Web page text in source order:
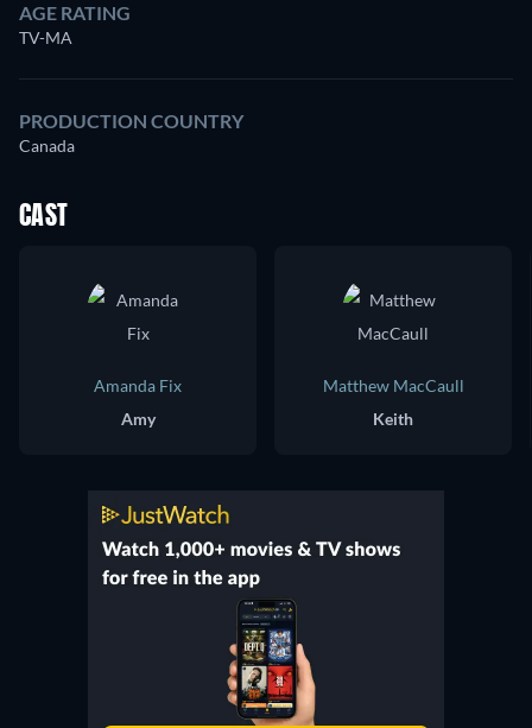
AGE RATING
TV-MA
PRODUCTION COUNTRY
Canada
CAST
Amanda Fix
Amy
Matthew MacCaull
Keith